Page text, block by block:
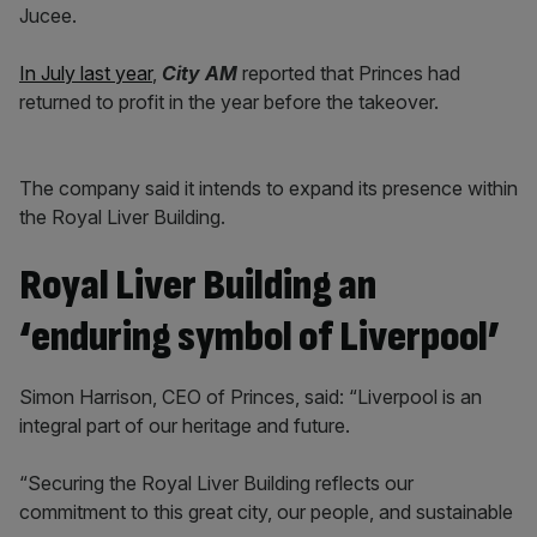
Jucee.
In July last year, City AM reported that Princes had
returned to profit in the year before the takeover.
The company said it intends to expand its presence within
the Royal Liver Building.
Royal Liver Building an
‘enduring symbol of Liverpool’
Simon Harrison, CEO of Princes, said: “Liverpool is an
integral part of our heritage and future.
“Securing the Royal Liver Building reflects our
commitment to this great city, our people, and sustainable